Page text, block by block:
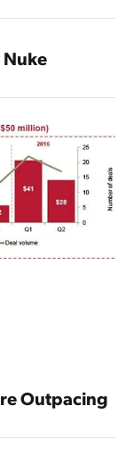
Nuke
Outpacing